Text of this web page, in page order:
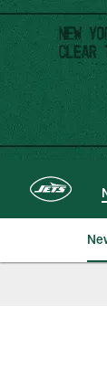
Skip
main
content